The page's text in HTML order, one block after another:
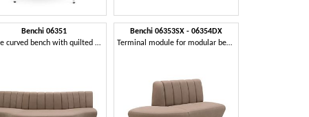
Benchi 06351
Large curved bench with quilted backrest
Benchi 06353SX - 06354DX
Terminal module for modular bench